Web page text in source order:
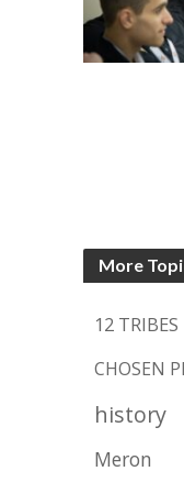
More
12 TRIBES
CHOSEN
history
Meron